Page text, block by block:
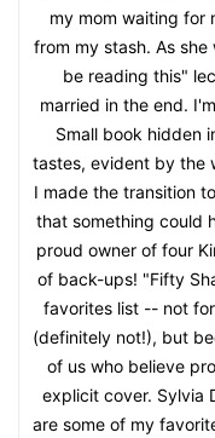
my mom waiting for
from my stash. As
be reading this"
married in the end.
Small book hidden
tastes, evident by the
I made the transition
that something could
proud owner of four
of back-ups! "Fifty
favorites list -- not
(definitely not!), but
of us who believe
explicit cover. Sylvia
are some of my